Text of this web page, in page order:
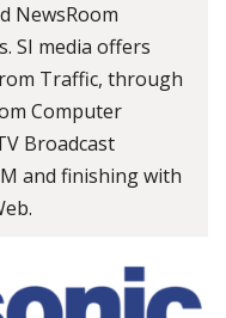
NewsRoom
SI media offers
Traffic, through
Computer
Broadcast
and finishing with